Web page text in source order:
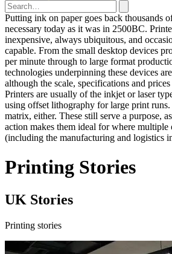
Putting ink on paper goes back thousands
necessary today as it was in 2500BC.
inexpensive, always ubiquitous, and
capable. From the small desktop devices
per minute through to large format
technologies underpinning these devices
although the scale, specifications and
Printers are usually of the inkjet or laser
using offset lithography for large print
matrix, either. These still serve a purpose,
action makes them ideal for where multiple
(including the manufacturing and logistics
Printing Stories
UK Stories
Printing stories